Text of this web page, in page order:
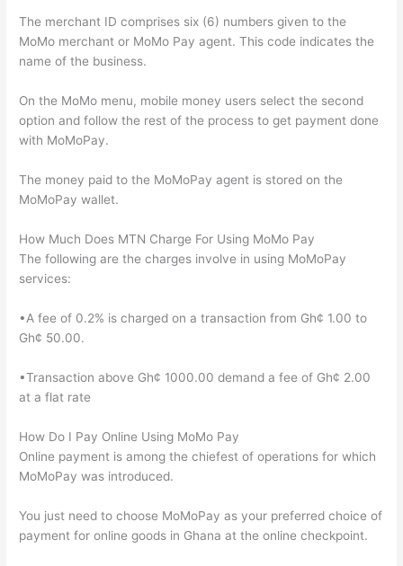
The merchant ID comprises six (6) numbers given to the
MoMo merchant or MoMo Pay agent. This code indicates the
name of the business.
On the MoMo menu, mobile money users select the second
option and follow the rest of the process to get payment done
with MoMoPay.
The money paid to the MoMoPay agent is stored on the
MoMoPay wallet.
How Much Does MTN Charge For Using MoMo Pay
The following are the charges involve in using MoMoPay
services:
•A fee of 0.2% is charged on a transaction from Gh¢ 1.00 to
Gh¢ 50.00.
•Transaction above Gh¢ 1000.00 demand a fee of Gh¢ 2.00
at a flat rate
How Do I Pay Online Using MoMo Pay
Online payment is among the chiefest of operations for which
MoMoPay was introduced.
You just need to choose MoMoPay as your preferred choice of
payment for online goods in Ghana at the online checkpoint.